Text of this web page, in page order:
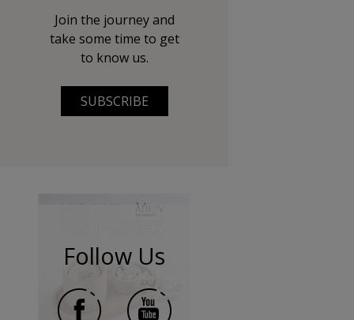
Join the journey and
take some time to get
to know us.
SUBSCRIBE
Follow Us